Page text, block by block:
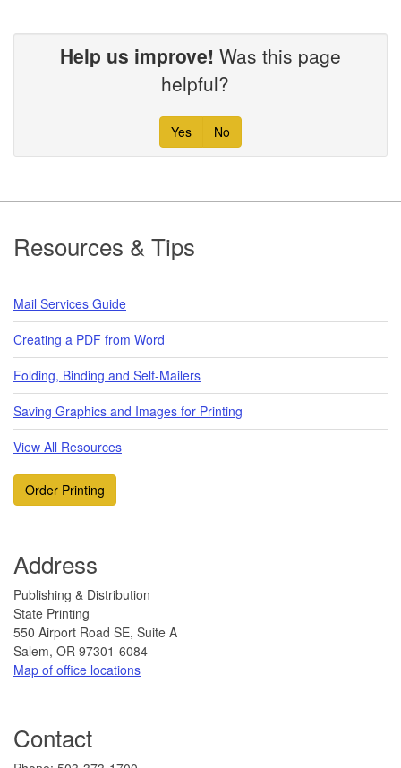
Help us improve! Was this page
helpful?
Yes No
Footer
Resources & Tips
Mail Services Guide
Creating a PDF from Word
Folding, Binding and Self-Mailers
Saving Graphics and Images for Printing
View All Resources
Order Printing
Address
Publishing & Distribution
State Printing
550 Airport Road SE, Suite A
Salem, OR 97301-6084
Map of office locations
Contact